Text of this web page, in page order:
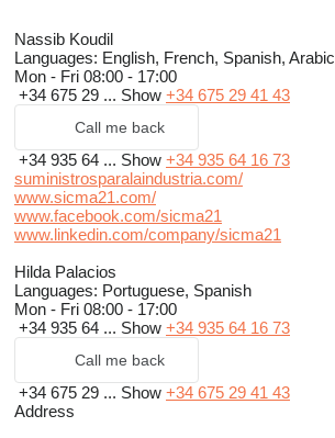
Nassib Koudil
Languages: English, French, Spanish, Arabic
Mon - Fri 08:00 - 17:00
+34 675 29 ... Show +34 675 29 41 43
Call me back
+34 935 64 ... Show +34 935 64 16 73
suministrosparalaindustria.com/
www.sicma21.com/
www.facebook.com/sicma21
www.linkedin.com/company/sicma21
Hilda Palacios
Languages: Portuguese, Spanish
Mon - Fri 08:00 - 17:00
+34 935 64 ... Show +34 935 64 16 73
Call me back
+34 675 29 ... Show +34 675 29 41 43
Address